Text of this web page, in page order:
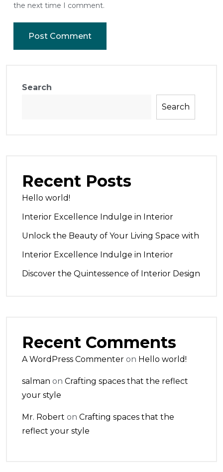
the next time I comment.
Search
Search
Recent Posts
Hello world!
Interior Excellence Indulge in Interior
Unlock the Beauty of Your Living Space with
Interior Excellence Indulge in Interior
Discover the Quintessence of Interior Design
Recent Comments
A WordPress Commenter on Hello world!
salman on Crafting spaces that the reflect
your style
Mr. Robert on Crafting spaces that the
reflect your style